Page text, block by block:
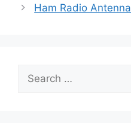
Ham Radio Antenna
for: